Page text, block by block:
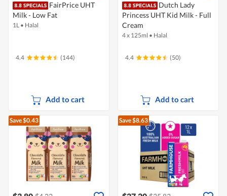
FairPrice UHT
Milk - Low Fat
1L • Halal
4.4 (144)
Add to cart
Dutch Lady
Princess UHT Kid Milk - Full
Cream
4 x 125ml • Halal
4.4 (50)
Add to cart
Save $0.43 Save $8.63